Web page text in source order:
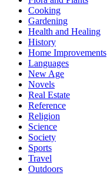
Cooking
Gardening
Health and Healing
History
Home Improvements
Languages
New Age
Novels
Real Estate
Reference
Religion
Science
Society
Sports
Travel
Outdoors